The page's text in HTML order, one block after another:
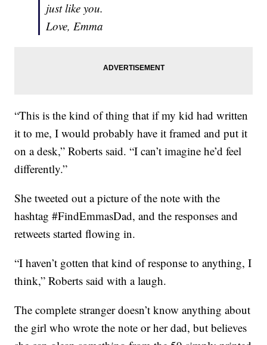
just like you.
Love, Emma
“This is the kind of thing that if my kid had written
it to me, I would probably have it framed and put it
on a desk,” Roberts said. “I can’t imagine he’d feel
differently.”
She tweeted out a picture of the note with the
hashtag #FindEmmasDad, and the responses and
retweets started flowing in.
“I haven’t gotten that kind of response to anything, I
think,” Roberts said with a laugh.
The complete stranger doesn’t know anything about
the girl who wrote the note or her dad, but believes